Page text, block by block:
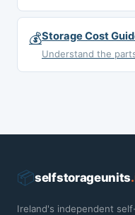
💰Storage Cost
Understand the
📦selfstorageunits
Ireland's independent